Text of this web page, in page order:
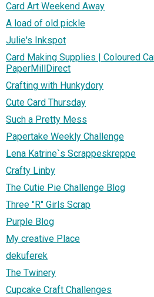
Card Art Weekend Away
A load of old pickle
Julie's Inkspot
Card Making Supplies | Coloured
PaperMillDirect
Crafting with Hunkydory
Cute Card Thursday
Such a Pretty Mess
Papertake Weekly Challenge
Lena Katrine`s Scrappeskreppe
Crafty Linby
The Cutie Pie Challenge Blog
Three "R" Girls Scrap
Purple Blog
My creative Place
dekuferek
The Twinery
Cupcake Craft Challenges